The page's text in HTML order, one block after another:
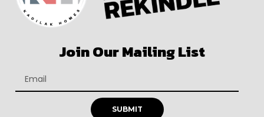
Join Our Mailing List
SUBMIT